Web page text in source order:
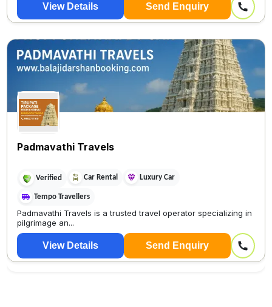
View Details Send Enquiry
Padmavathi Travels
Verified Car Rental Luxury Car
Tempo Travellers
Padmavathi Travels is a trusted travel operator specializing in
pilgrimage an...
View Details Send Enquiry